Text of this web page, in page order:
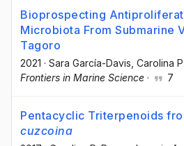
Bioprospecting
Microbiota From Submarine
Tagoro
2021 · Sara García-Davis , Carolina
Frontiers in Marine Science · 7
Pentacyclic Triterpenoids
cuzcoina